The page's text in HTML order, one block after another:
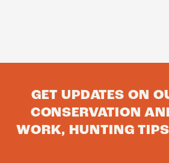
GET UPDATES ON
CONSERVATION
WORK, HUNTING